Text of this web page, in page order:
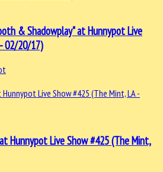
& Shadowplay" at Hunnypot Live
02/20/17)
Hunnypot Live Show #425 (The Mint,